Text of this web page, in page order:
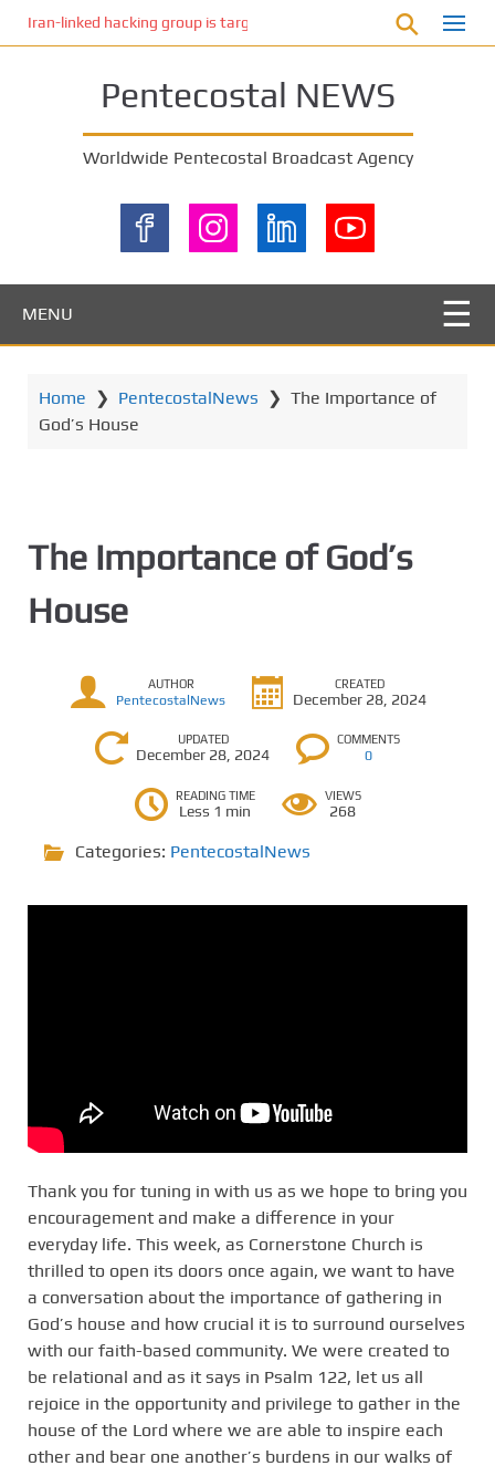
Iran-linked hacking group is targeting Israeli shipping, US
Pentecostal NEWS
Worldwide Pentecostal Broadcast Agency
MENU
Home ❯ PentecostalNews ❯ The Importance of
God’s House
The Importance of God’s
House
AUTHOR
PentecostalNews
CREATED
December 28, 2024
UPDATED
December 28, 2024
COMMENTS
0
READING TIME
Less 1 min
VIEWS
268
Categories: PentecostalNews
Thank you for tuning in with us as we hope to bring you
encouragement and make a difference in your
everyday life. This week, as Cornerstone Church is
thrilled to open its doors once again, we want to have
a conversation about the importance of gathering in
God’s house and how crucial it is to surround ourselves
with our faith-based community. We were created to
be relational and as it says in Psalm 122, let us all
rejoice in the opportunity and privilege to gather in the
house of the Lord where we are able to inspire each
other and bear one another’s burdens in our walks of